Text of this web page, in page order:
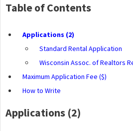
Table of Contents
Applications (2)
Standard Rental Application
Wisconsin Assoc. of Realtors
Maximum Application Fee ($)
How to Write
Applications (2)